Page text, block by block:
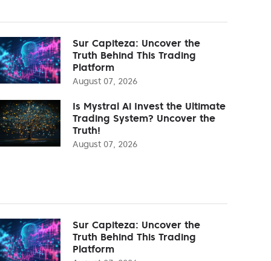
Sur Capiteza: Uncover the
Truth Behind This Trading
Platform
August 07, 2026
Is Mystral Ai Invest the Ultimate
Trading System? Uncover the
Truth!
August 07, 2026
Sur Capiteza: Uncover the
Truth Behind This Trading
Platform